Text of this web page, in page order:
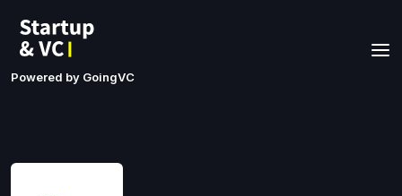
Powered by GoingVC